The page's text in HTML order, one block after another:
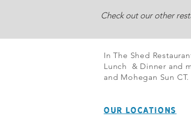
Check out our other
In The Shed
Lunch & Dinner and
and Mohegan Sun CT.
OUR LOCATIONS